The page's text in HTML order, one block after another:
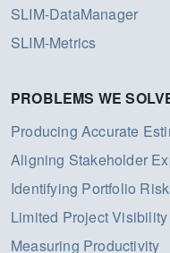
SLIM-DataManager
SLIM-Metrics
PROBLEMS WE
Producing Accurate
Aligning Stakeholder
Identifying Portfolio
Limited Project Visibility
Measuring Productivity